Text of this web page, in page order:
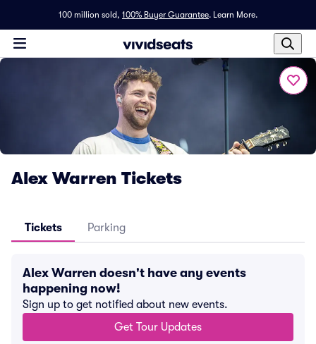
100 million sold, 100% Buyer Guarantee. Learn More.
Alex Warren Tickets
Tickets Parking
Alex Warren doesn't have any events
happening now!
Sign up to get notified about new events.
Get Tour Updates